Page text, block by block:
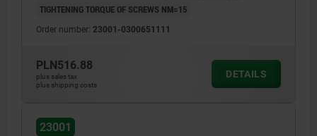
TIGHTENING TORQUE OF SCREWS NM=15
Order number: 23001-0300651111
PLN516.88
plus sales tax
plus shipping costs
DETAILS
23001